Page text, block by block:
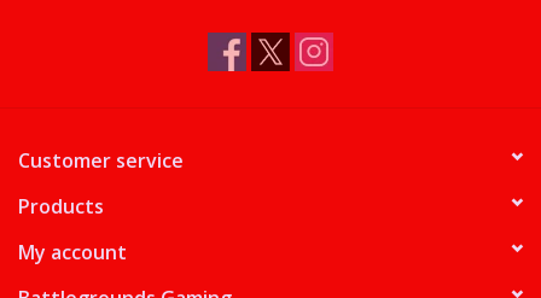
Customer service
Products
My account